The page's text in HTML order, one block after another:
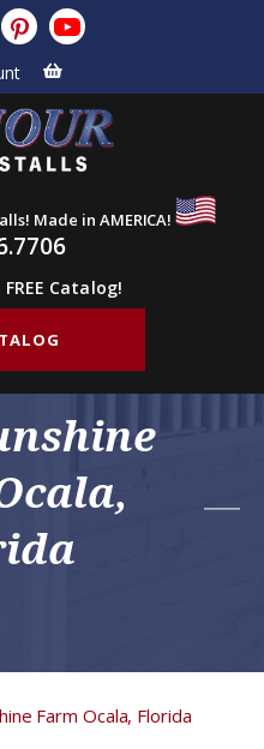
Made in AMERICA!
Catalog!
Farm Ocala, Florida